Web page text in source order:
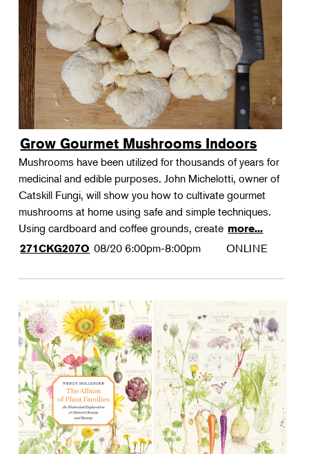
Grow Gourmet Mushrooms Indoors
Mushrooms have been utilized for thousands of years for
medicinal and edible purposes. John Michelotti, owner of
Catskill Fungi, will show you how to cultivate gourmet
mushrooms at home using safe and simple techniques.
Using cardboard and coffee grounds, create more...
271CKG207O 08/20 6:00pm-8:00pm ONLINE